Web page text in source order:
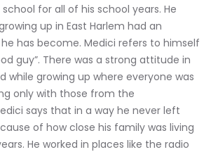
for all of his school years. He
up in East Harlem had an
has become. Medici refers to himself
guy”. There was a strong attitude in
while growing up where everyone was
only with those from the
says that in a way he never left
of how close his family was living
He worked in places like the radio